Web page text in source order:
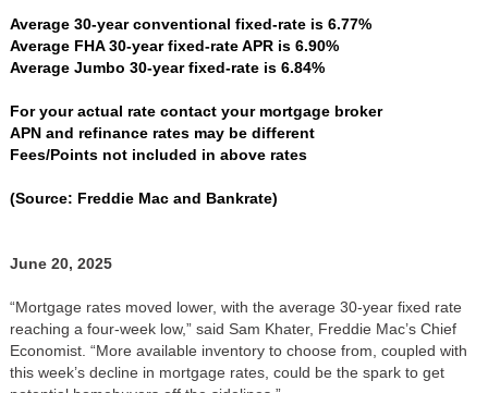
Average 30-year conventional fixed-rate is 6.77%
Average FHA 30-year fixed-rate APR is 6.90%
Average Jumbo 30-year fixed-rate is 6.84%
For your actual rate contact your mortgage broker
APN and refinance rates may be different
Fees/Points not included in above rates
(Source: Freddie Mac and Bankrate)
June 20, 2025
“Mortgage rates moved lower, with the average 30-year fixed rate
reaching a four-week low,” said Sam Khater, Freddie Mac’s Chief
Economist. “More available inventory to choose from, coupled with
this week’s decline in mortgage rates, could be the spark to get